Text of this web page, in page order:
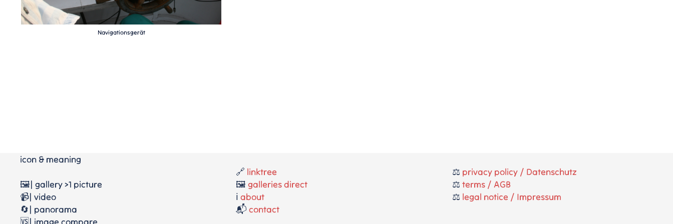
Navigationsgerät
icon & meaning
🖼️| gallery >1 picture
📹| video
🔄| panorama
🔗 linktree
🖼️galleries direct
ℹ️about
📬contact
⚖️ privacy policy / Datenschutz
⚖️ terms / AGB
⚖️ legal notice / Impressum